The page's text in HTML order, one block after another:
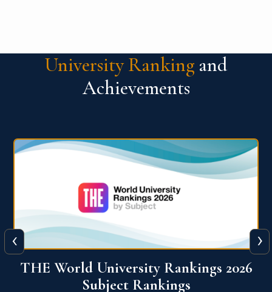
University Ranking and
Achievements
QS World University Ranking 2026
‹ ›